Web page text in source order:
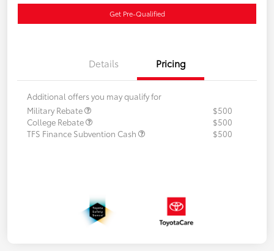
Get Pre-Qualified
Details Pricing
Additional offers you may qualify for
Military Rebate
$500
College Rebate
$500
TFS Finance Subvention Cash
$500